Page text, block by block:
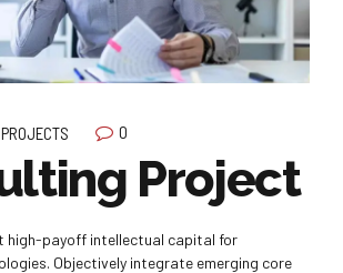
PROJECTS 0
Project
high-payoff intellectual capital for
Objectively integrate emerging core